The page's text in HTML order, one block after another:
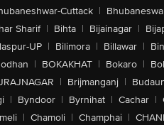
Cuttack |
Sharif | Bihta | Bijainagar |
UP | Bilimora | Billawar |
| BOKAKHAT | Bokaro |
| Brijmanganj |
| Byndoor | Byrnihat | Cachar |
| Chamoli | Champhai |